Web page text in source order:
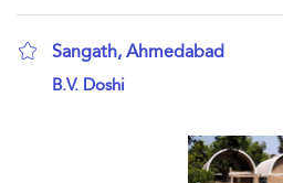
Sangath, Ahmedabad
show result details
B.V. Doshi